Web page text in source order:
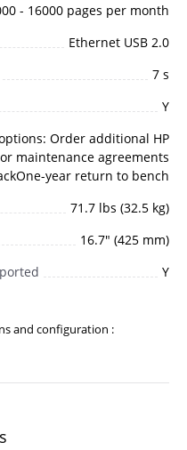
- 16000 pages per month
Ethernet USB 2.0
7 s
Y
Order additional HP
maintenance agreements
year return to bench
71.7 lbs (32.5 kg)
16.7" (425 mm)
Y
and configuration :